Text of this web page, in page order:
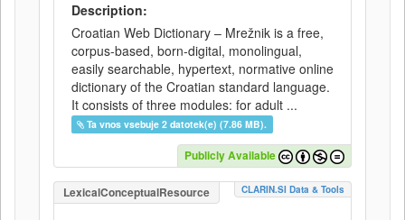
Description:
Croatian Web Dictionary – Mrežnik is a free,
corpus-based, born-digital, monolingual,
easily searchable, hypertext, normative online
dictionary of the Croatian standard language.
It consists of three modules: for adult ...
Ta vnos vsebuje 2 datotek(e) (7.86 MB).
Publicly Available
LexicalConceptualResource CLARIN.SI Data & Tools